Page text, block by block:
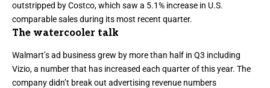
outstripped by Costco, which saw a 5.1% increase in U.S.
comparable sales during its most recent quarter.
The watercooler talk
Walmart’s ad business grew by more than half in Q3 including
Vizio, a number that has increased each quarter of this year. The
company didn’t break out advertising revenue numbers